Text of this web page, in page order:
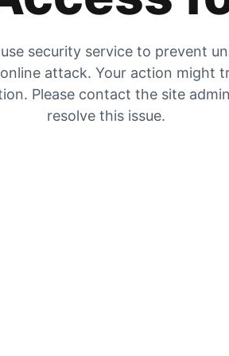
security service to prevent
attack. Your action might
Please contact the site
resolve this issue.